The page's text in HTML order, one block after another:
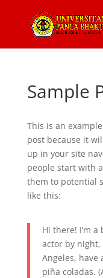
Sample
This is an
post because it
up in your site
people start with
them to potential
like this:
Hi there! I’m
actor by night,
Angeles, have
piña coladas.